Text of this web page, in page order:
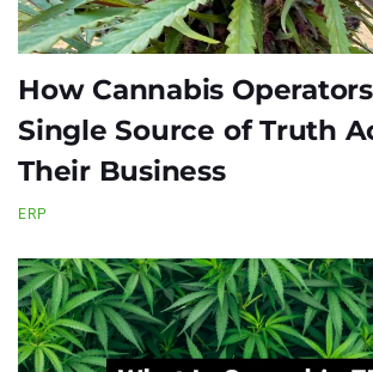
How Cannabis
Single Source of Truth
Their Business
ERP